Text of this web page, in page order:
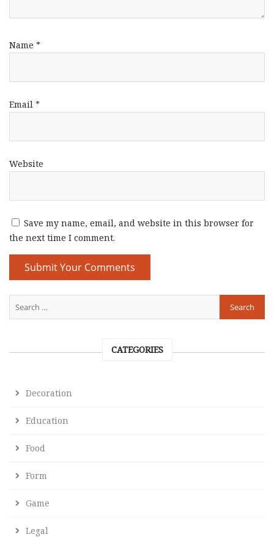
Name *
Email *
Website
Save my name, email, and website in this browser for
the next time I comment.
CATEGORIES
Decoration
Education
Food
Form
Game
Legal